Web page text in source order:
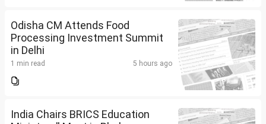
Odisha CM Attends Food
Processing Investment Summit
in Delhi
1 min read 5 hours ago
India Chairs BRICS Education